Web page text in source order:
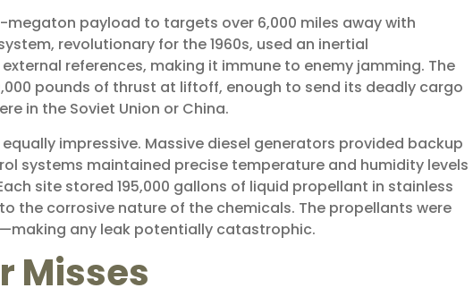
megaton payload to targets over 6,000 miles away with
revolutionary for the 1960s, used an inertial
references, making it immune to enemy jamming. The
pounds of thrust at liftoff, enough to send its deadly cargo
in the Soviet Union or China.
impressive. Massive diesel generators provided backup
systems maintained precise temperature and humidity levels
site stored 195,000 gallons of liquid propellant in stainless
the corrosive nature of the chemicals. The propellants were
any leak potentially catastrophic.
Misses